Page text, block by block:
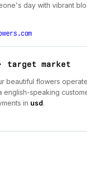
day with vibrant
target market
beautiful flowers
english-speaking
in usd.